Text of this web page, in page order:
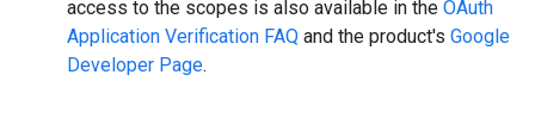
access to the scopes is also available in the OAuth
Application Verification FAQ and the product's Google
Developer Page.